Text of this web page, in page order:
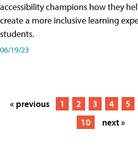
accessibility champions how they
create a more inclusive learning
students.
06/19/23
« previous 1 2 3 4 5
10
next »